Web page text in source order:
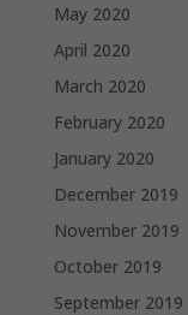
May 2020
April 2020
March 2020
February 2020
January 2020
December 2019
November 2019
October 2019
September 2019